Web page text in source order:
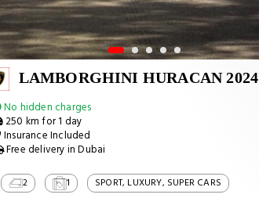
LAMBORGHINI HURACAN 2024
No hidden charges
250 km for 1 day
Insurance Included
Free delivery in Dubai
2 1 SPORT, LUXURY, SUPER CARS